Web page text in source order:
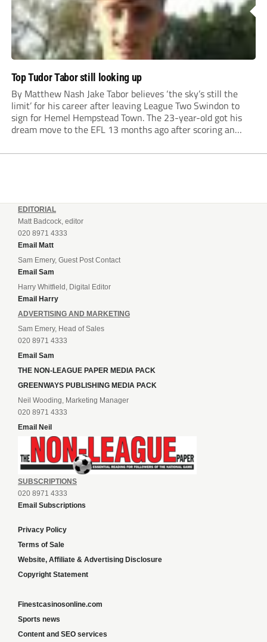
Top Tudor Tabor still looking up
By Matthew Nash Jake Tabor believes ‘the sky’s still the
limit’ for his career after leaving League Two Swindon to
sign for Hemel Hempstead Town. The 23-year-old got his
dream move to the EFL 13 months ago after scoring an
EDITORIAL
Matt Badcock, editor
020 8971 4333
Email Matt
Sam Emery, Guest Post Contact
Email Sam
Harry Whitfield, Digital Editor
Email Harry
ADVERTISING AND MARKETING
Sam Emery, Head of Sales
020 8971 4333
Email Sam
THE NON-LEAGUE PAPER MEDIA PACK
GREENWAYS PUBLISHING MEDIA PACK
Neil Wooding, Marketing Manager
020 8971 4333
Email Neil
SUBSCRIPTIONS
020 8971 4333
Email Subscriptions
Privacy Policy
Terms of Sale
Website, Affiliate & Advertising Disclosure
Copyright Statement
Finestcasinosonline.com
Sports news
Content and SEO services